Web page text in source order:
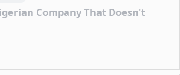
Company That Doesn't